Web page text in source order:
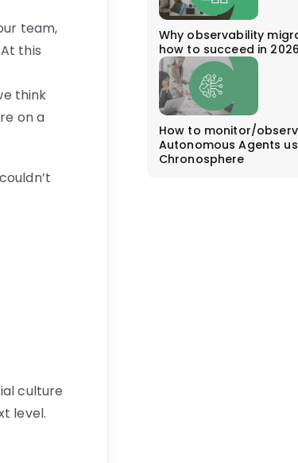
team,
this
think
on a
culture
level.
Why observability
how to succeed in
How to monitor/
Autonomous Agents
Chronosphere